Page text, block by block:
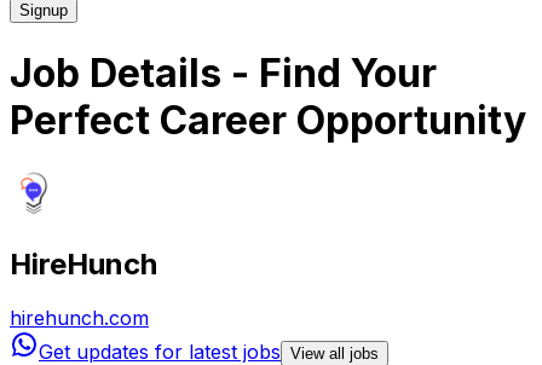
Signup
Job Details - Find Your
Perfect Career Opportunity
HireHunch
hirehunch.com
Get updates for latest jobs View all jobs